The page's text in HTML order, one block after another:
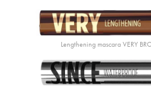
Lengthening mascara VERY